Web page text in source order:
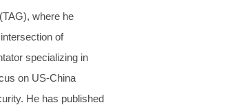
where he
of
specializing in
on US-China
He has published